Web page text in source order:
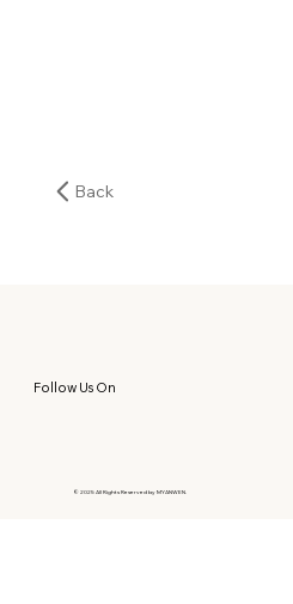
Back
Follow Us On
© 2025 All Rights Reserved by MYANWEN.